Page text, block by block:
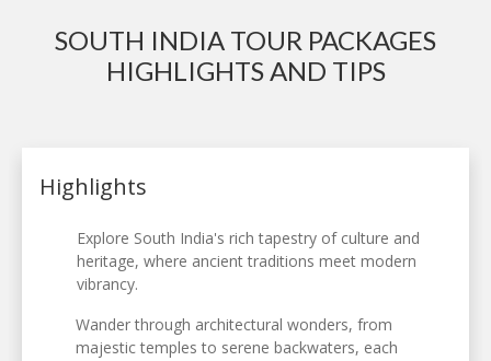
SOUTH INDIA TOUR PACKAGES
HIGHLIGHTS AND TIPS
Highlights
Explore South India's rich tapestry of culture and
heritage, where ancient traditions meet modern
vibrancy.
Wander through architectural wonders, from
majestic temples to serene backwaters, each